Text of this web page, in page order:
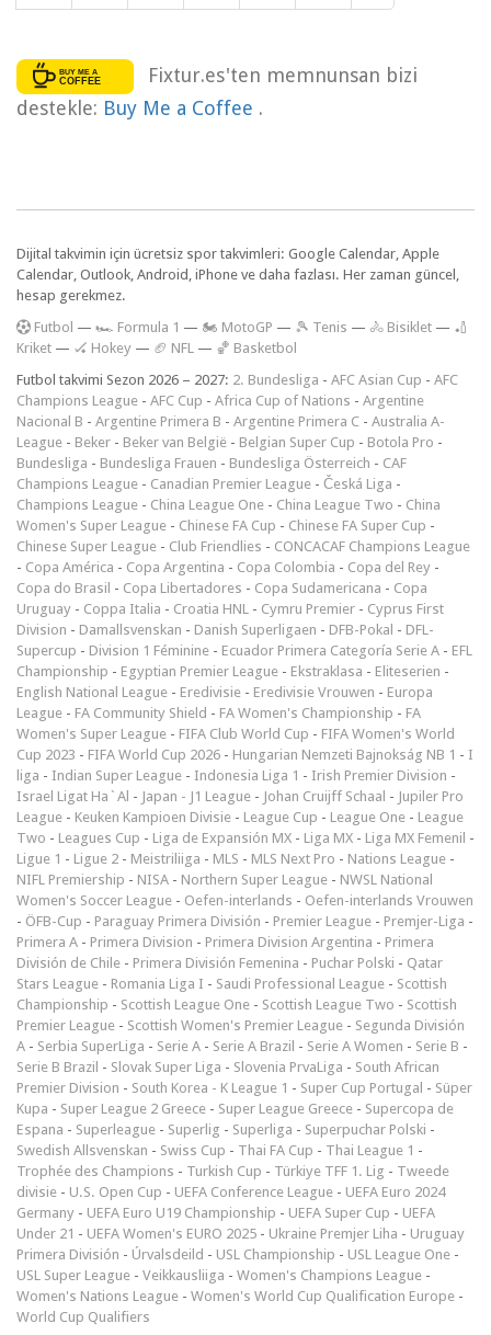
Fixtur.es'ten memnunsan bizi
destekle: Buy Me a Coffee .
Dijital takvimin için ücretsiz spor takvimleri: Google Calendar, Apple
Calendar, Outlook, Android, iPhone ve daha fazlası. Her zaman güncel,
hesap gerekmez.
Futbol — 🏎️ Formula 1 — 🏍 MotoGP — 🎾 Tenis — 🚴 Bisiklet — 🏏
Kriket — 🏑 Hokey — 🏈 NFL — 🏀 Basketbol
Futbol takvimi Sezon 2026 – 2027: 2. Bundesliga - AFC Asian Cup - AFC
Champions League - AFC Cup - Africa Cup of Nations - Argentine
Nacional B - Argentine Primera B - Argentine Primera C - Australia A-
League - Beker - Beker van België - Belgian Super Cup - Botola Pro -
Bundesliga - Bundesliga Frauen - Bundesliga Österreich - CAF
Champions League - Canadian Premier League - Česká Liga -
Champions League - China League One - China League Two - China
Women's Super League - Chinese FA Cup - Chinese FA Super Cup -
Chinese Super League - Club Friendlies - CONCACAF Champions League
- Copa América - Copa Argentina - Copa Colombia - Copa del Rey -
Copa do Brasil - Copa Libertadores - Copa Sudamericana - Copa
Uruguay - Coppa Italia - Croatia HNL - Cymru Premier - Cyprus First
Division - Damallsvenskan - Danish Superligaen - DFB-Pokal - DFL-
Supercup - Division 1 Féminine - Ecuador Primera Categoría Serie A - EFL
Championship - Egyptian Premier League - Ekstraklasa - Eliteserien -
English National League - Eredivisie - Eredivisie Vrouwen - Europa
League - FA Community Shield - FA Women's Championship - FA
Women's Super League - FIFA Club World Cup - FIFA Women's World
Cup 2023 - FIFA World Cup 2026 - Hungarian Nemzeti Bajnokság NB 1 - I
liga - Indian Super League - Indonesia Liga 1 - Irish Premier Division -
Israel Ligat Ha`Al - Japan - J1 League - Johan Cruijff Schaal - Jupiler Pro
League - Keuken Kampioen Divisie - League Cup - League One - League
Two - Leagues Cup - Liga de Expansión MX - Liga MX - Liga MX Femenil -
Ligue 1 - Ligue 2 - Meistriliiga - MLS - MLS Next Pro - Nations League -
NIFL Premiership - NISA - Northern Super League - NWSL National
Women's Soccer League - Oefen-interlands - Oefen-interlands Vrouwen
- ÖFB-Cup - Paraguay Primera División - Premier League - Premjer-Liga -
Primera A - Primera Division - Primera Division Argentina - Primera
División de Chile - Primera División Femenina - Puchar Polski - Qatar
Stars League - Romania Liga I - Saudi Professional League - Scottish
Championship - Scottish League One - Scottish League Two - Scottish
Premier League - Scottish Women's Premier League - Segunda División
A - Serbia SuperLiga - Serie A - Serie A Brazil - Serie A Women - Serie B -
Serie B Brazil - Slovak Super Liga - Slovenia PrvaLiga - South African
Premier Division - South Korea - K League 1 - Super Cup Portugal - Süper
Kupa - Super League 2 Greece - Super League Greece - Supercopa de
Espana - Superleague - Superlig - Superliga - Superpuchar Polski -
Swedish Allsvenskan - Swiss Cup - Thai FA Cup - Thai League 1 -
Trophée des Champions - Turkish Cup - Türkiye TFF 1. Lig - Tweede
divisie - U.S. Open Cup - UEFA Conference League - UEFA Euro 2024
Germany - UEFA Euro U19 Championship - UEFA Super Cup - UEFA
Under 21 - UEFA Women's EURO 2025 - Ukraine Premjer Liha - Uruguay
Primera División - Úrvalsdeild - USL Championship - USL League One -
USL Super League - Veikkausliiga - Women's Champions League -
Women's Nations League - Women's World Cup Qualification Europe -
World Cup Qualifiers